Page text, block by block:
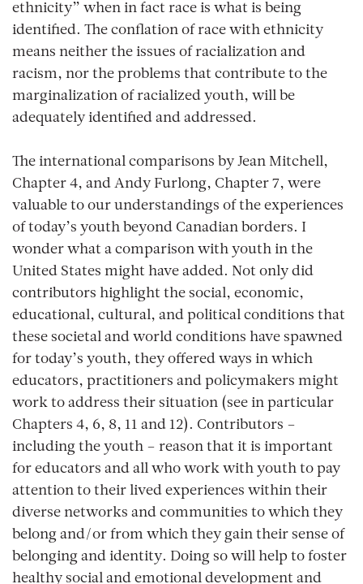
ethnicity” when in fact race is what is being
identified. The conflation of race with ethnicity
means neither the issues of racialization and
racism, nor the problems that contribute to the
marginalization of racialized youth, will be
adequately identified and addressed.
The international comparisons by Jean Mitchell,
Chapter 4, and Andy Furlong, Chapter 7, were
valuable to our understandings of the experiences
of today’s youth beyond Canadian borders. I
wonder what a comparison with youth in the
United States might have added. Not only did
contributors highlight the social, economic,
educational, cultural, and political conditions that
these societal and world conditions have spawned
for today’s youth, they offered ways in which
educators, practitioners and policymakers might
work to address their situation (see in particular
Chapters 4, 6, 8, 11 and 12). Contributors –
including the youth – reason that it is important
for educators and all who work with youth to pay
attention to their lived experiences within their
diverse networks and communities to which they
belong and/or from which they gain their sense of
belonging and identity. Doing so will help to foster
healthy social and emotional development and